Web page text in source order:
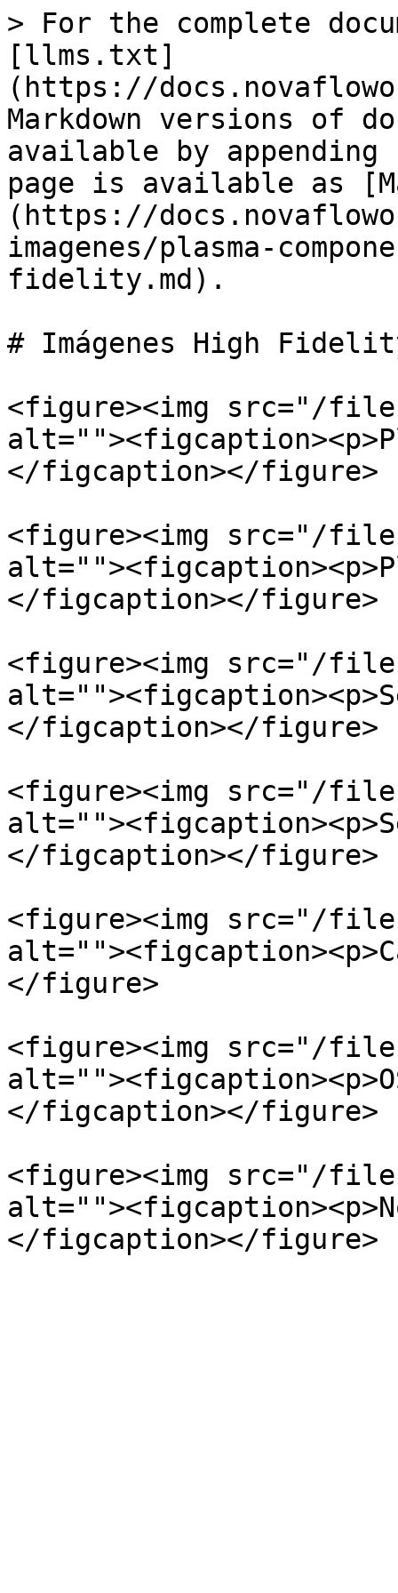
> For the complete
[llms.txt]
(https://
Markdown versions of
available by
page is available as
(https://
imagenes/plasma-
fidelity.md).
# Imágenes High
<figure><img src="/
</figcaption></figure>
<figure><img src="/
</figcaption></figure>
<figure><img src="/files/
</figcaption></figure>
<figure><img src="/files/
</figcaption></figure>
<figure><img src="/
</figure>
<figure><img src="/
</figcaption></figure>
<figure><img src="/